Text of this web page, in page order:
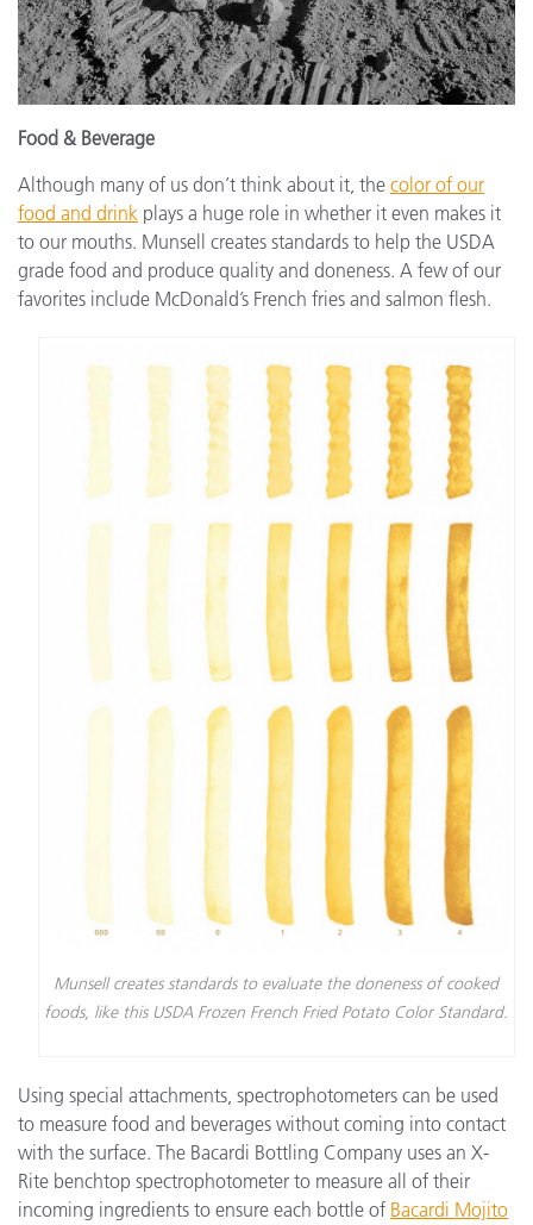
Food & Beverage
Although many of us don’t think about it, the color of our
food and drink plays a huge role in whether it even makes it
to our mouths. Munsell creates standards to help the USDA
grade food and produce quality and doneness. A few of our
favorites include McDonald’s French fries and salmon flesh.
Munsell creates standards to evaluate the doneness of cooked
foods, like this USDA Frozen French Fried Potato Color Standard.
Using special attachments, spectrophotometers can be used
to measure food and beverages without coming into contact
with the surface. The Bacardi Bottling Company uses an X-
Rite benchtop spectrophotometer to measure all of their
incoming ingredients to ensure each bottle of Bacardi Mojito